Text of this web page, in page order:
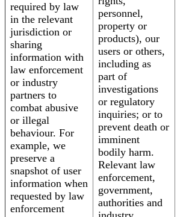
required by law
in the relevant
jurisdiction or
sharing
information with
law enforcement
or industry
partners to
combat abusive
or illegal
behaviour. For
example, we
preserve a
snapshot of user
information when
requested by law
enforcement
personnel,
property or
products), our
users or others,
including as
part of
investigations
or regulatory
inquiries; or to
prevent death or
imminent
bodily harm.
Relevant law
enforcement,
government,
authorities and